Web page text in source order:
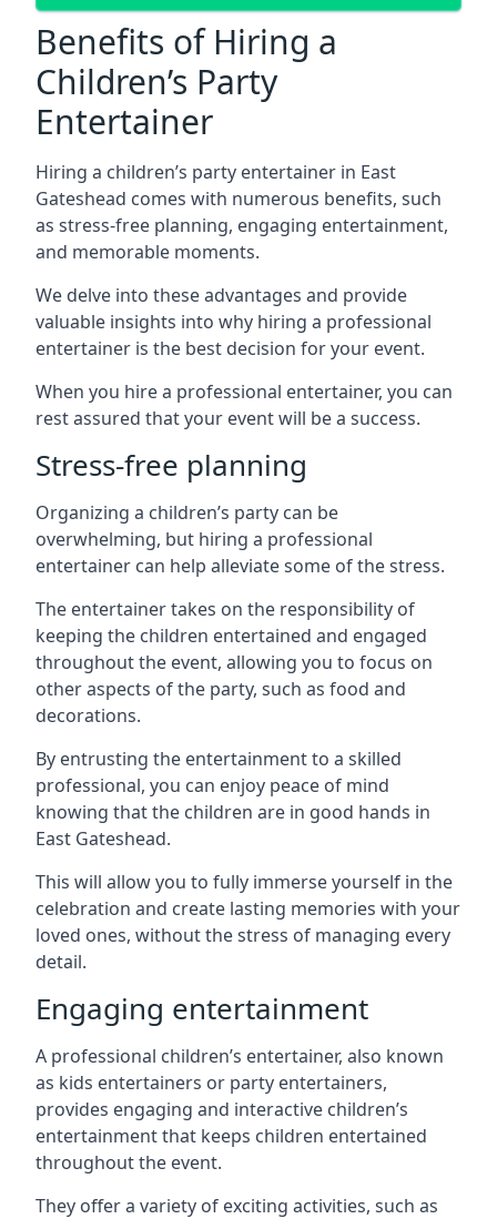
Benefits of Hiring a
Children’s Party
Entertainer
Hiring a children’s party entertainer in East
Gateshead comes with numerous benefits, such
as stress-free planning, engaging entertainment,
and memorable moments.
We delve into these advantages and provide
valuable insights into why hiring a professional
entertainer is the best decision for your event.
When you hire a professional entertainer, you can
rest assured that your event will be a success.
Stress-free planning
Organizing a children’s party can be
overwhelming, but hiring a professional
entertainer can help alleviate some of the stress.
The entertainer takes on the responsibility of
keeping the children entertained and engaged
throughout the event, allowing you to focus on
other aspects of the party, such as food and
decorations.
By entrusting the entertainment to a skilled
professional, you can enjoy peace of mind
knowing that the children are in good hands in
East Gateshead.
This will allow you to fully immerse yourself in the
celebration and create lasting memories with your
loved ones, without the stress of managing every
detail.
Engaging entertainment
A professional children’s entertainer, also known
as kids entertainers or party entertainers,
provides engaging and interactive children’s
entertainment that keeps children entertained
throughout the event.
They offer a variety of exciting activities, such as